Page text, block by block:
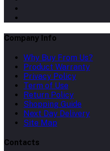
Company Info
Why Buy From Us?
Product Warranty
Privacy Policy
Term of Use
Return Policy
Shopping Guide
Next Day Delivery
Site Map
Contacts